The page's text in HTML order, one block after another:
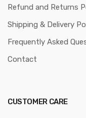
Refund and Returns
Shipping & Delivery
Frequently Asked
Contact
CUSTOMER CARE